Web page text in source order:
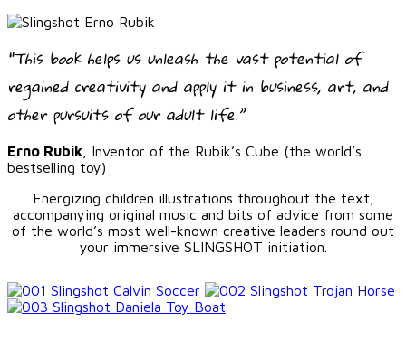
“This book helps us unleash the vast potential of
regained creativity and apply it in business, art, and
other pursuits of our adult life.”
Erno Rubik , Inventor of the Rubik’s Cube (the world’s
bestselling toy)
Energizing children illustrations throughout the text,
accompanying original music and bits of advice from some
of the world’s most well-known creative leaders round out
your immersive SLINGSHOT initiation.